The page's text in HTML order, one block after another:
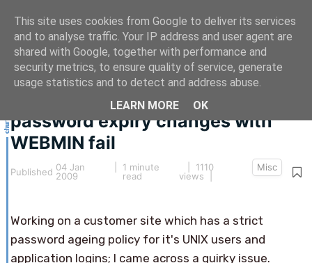
This article hasn't been updated for over 5 years.
The information below may be obsolete.
password expiry changes with
WEBMIN fail
Published 04 Jan
2009
1 minute
read
| 1110
views |
Misc
Working on a customer site which has a strict
password ageing policy for it's UNIX users and
application logins; I came across a quirky issue.
This site uses cookies from Google to deliver its services
and to analyse traffic. Your IP address and user agent are
shared with Google, together with performance and
security metrics, to ensure quality of service, generate
usage statistics and to detect and address abuse.
LEARN MORE
OK